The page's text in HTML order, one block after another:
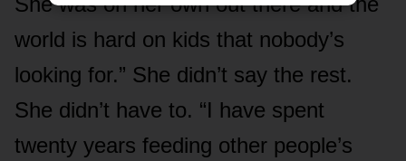
world is hard on kids that nobody’s
looking for.” She didn’t say the rest.
She didn’t have to. “I have spent
twenty years feeding other people’s